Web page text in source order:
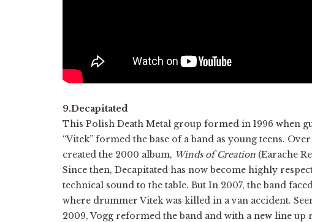
9.Decapitated
This Polish Death Metal group formed in 1996 when
“Vitek” formed the base of a band as young teens.
created the 2000 album, Winds of Creation (Earache
Since then, Decapitated has now become highly
technical sound to the table. But In 2007, the band
where drummer Vitek was killed in a van accident.
2009, Vogg reformed the band and with a new line up